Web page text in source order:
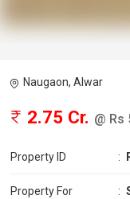
Naugaon, Alwar
2.75 Cr. @ Rs
Property ID :
Property For :